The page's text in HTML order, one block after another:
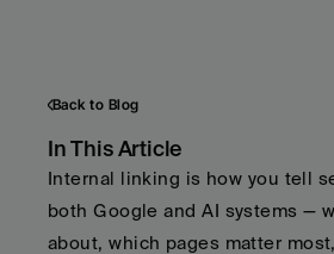
Back to Blog
In This Article
Internal linking is how you tell
both Google and AI systems —
about, which pages matter